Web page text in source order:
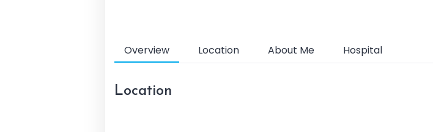
Overview Location About Me Hospital
Location